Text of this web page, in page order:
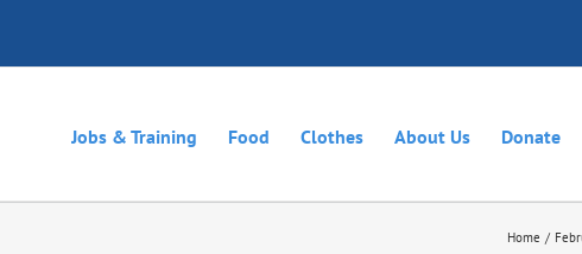
Jobs & Training Food Clothes About Us Donate
Home